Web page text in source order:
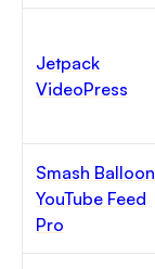
Jetpack
VideoPress
Smash Balloon
YouTube Feed
Pro